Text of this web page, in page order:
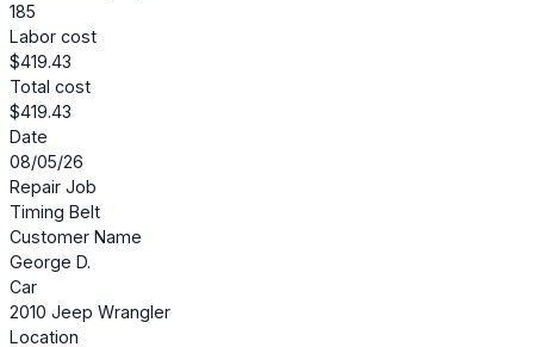
185
Labor cost
$419.43
Total cost
$419.43
Date
08/05/26
Repair Job
Timing Belt
Customer Name
George D.
Car
2010 Jeep Wrangler
Location